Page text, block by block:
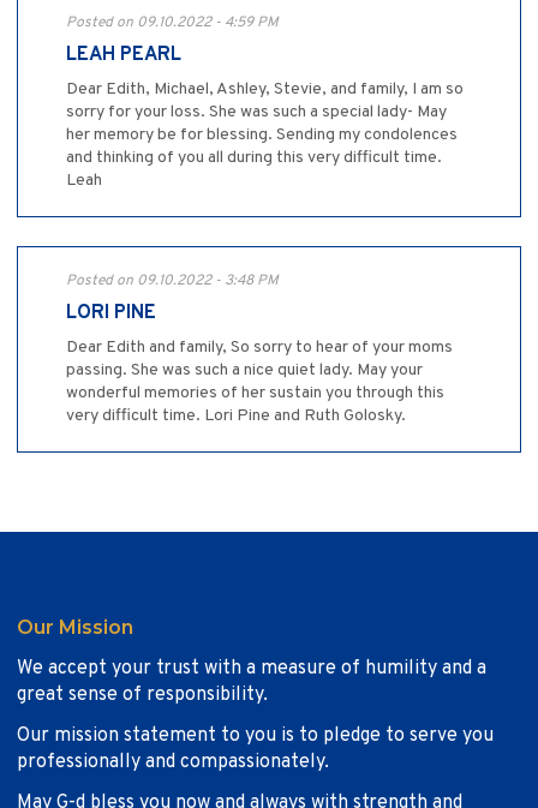
Posted on 09.10.2022 - 4:59 PM
LEAH PEARL
Dear Edith, Michael, Ashley, Stevie, and family, I am so
sorry for your loss. She was such a special lady- May
her memory be for blessing. Sending my condolences
and thinking of you all during this very difficult time.
Leah
Posted on 09.10.2022 - 3:48 PM
LORI PINE
Dear Edith and family, So sorry to hear of your moms
passing. She was such a nice quiet lady. May your
wonderful memories of her sustain you through this
very difficult time. Lori Pine and Ruth Golosky.
Our Mission
We accept your trust with a measure of humility and a
great sense of responsibility.
Our mission statement to you is to pledge to serve you
professionally and compassionately.